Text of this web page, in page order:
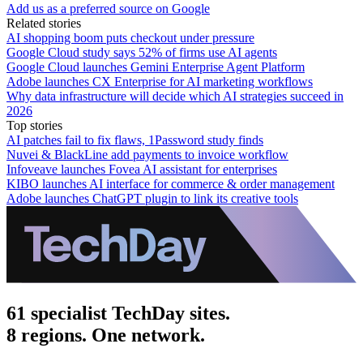
Add us as a preferred source on Google
Related stories
AI shopping boom puts checkout under pressure
Google Cloud study says 52% of firms use AI agents
Google Cloud launches Gemini Enterprise Agent Platform
Adobe launches CX Enterprise for AI marketing workflows
Why data infrastructure will decide which AI strategies succeed in
2026
Top stories
AI patches fail to fix flaws, 1Password study finds
Nuvei & BlackLine add payments to invoice workflow
Infoveave launches Fovea AI assistant for enterprises
KIBO launches AI interface for commerce & order management
Adobe launches ChatGPT plugin to link its creative tools
61 specialist TechDay sites.
8 regions. One network.